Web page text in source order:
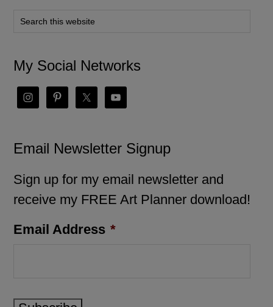
My Social Networks
Email Newsletter Signup
Sign up for my email newsletter and
receive my FREE Art Planner download!
Email Address *